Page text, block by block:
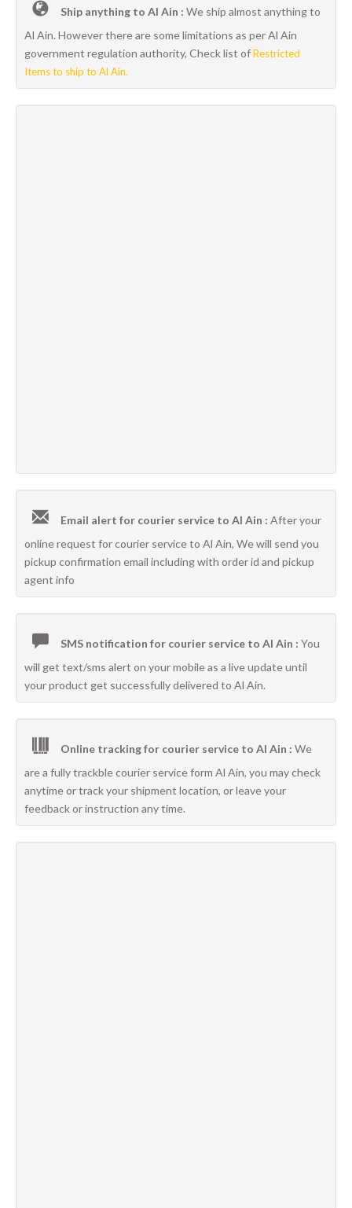
Ship anything to Al Ain : We ship almost anything to
Al Ain. However there are some limitations as per Al Ain
government regulation authority, Check list ofRestricted
Items to ship to Al Ain.
Email alert for courier service to Al Ain : After your
online request for courier service to Al Ain, We will send you
pickup confirmation email including with order id and pickup
agent info
SMS notification for courier service to Al Ain : You
will get text/sms alert on your mobile as a live update until
your product get successfully delivered to Al Ain.
Online tracking for courier service to Al Ain : We
are a fully trackble courier service form Al Ain, you may check
anytime or track your shipment location, or leave your
feedback or instruction any time.